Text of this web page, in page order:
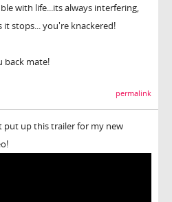
with life...its always interfering,
it stops... you're knackered!
back mate!
permalink
put up this trailer for my new